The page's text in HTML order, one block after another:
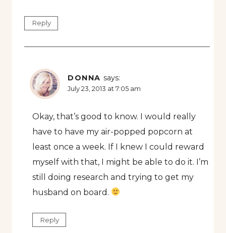
Reply
DONNA says:
July 23, 2013 at 7:05 am
Okay, that’s good to know. I would really
have to have my air-popped popcorn at
least once a week. If I knew I could reward
myself with that, I might be able to do it. I’m
still doing research and trying to get my
husband on board.
Reply